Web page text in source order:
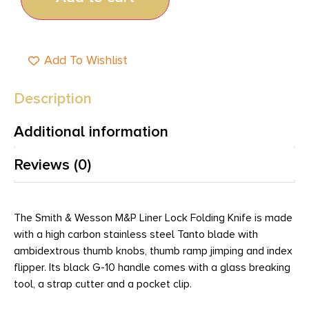
Add To Wishlist
Description
Additional information
Reviews (0)
The Smith & Wesson M&P Liner Lock Folding Knife is made
with a high carbon stainless steel Tanto blade with
ambidextrous thumb knobs, thumb ramp jimping and index
flipper. Its black G-10 handle comes with a glass breaking
tool, a strap cutter and a pocket clip.